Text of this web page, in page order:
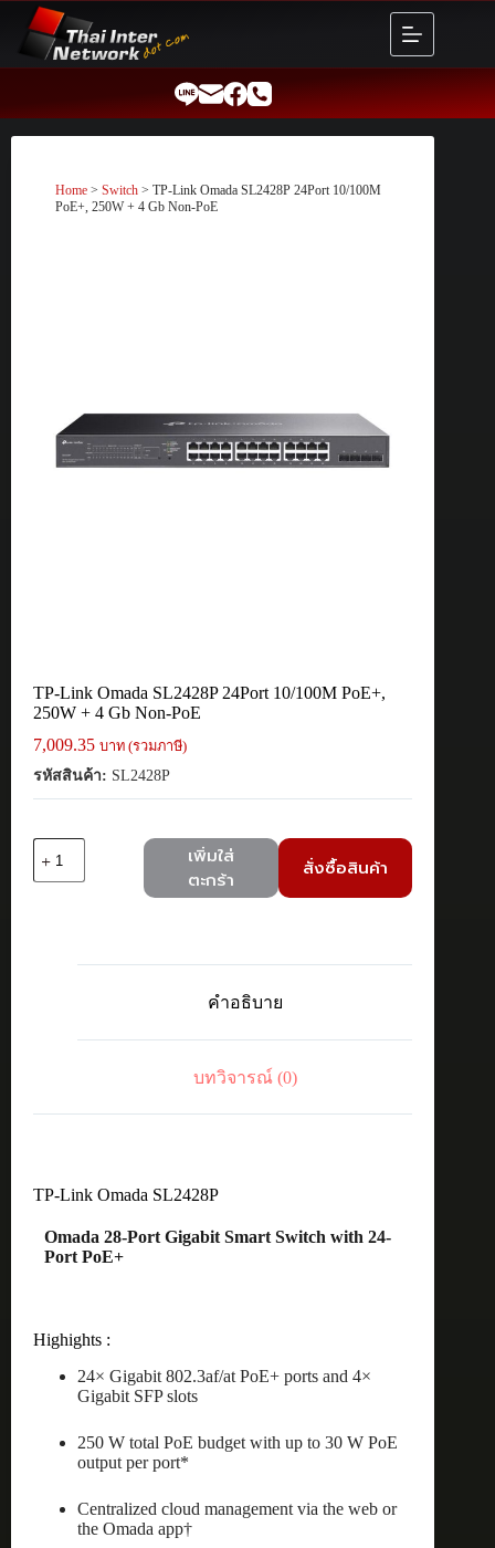
content
Home > Switch > TP-Link Omada SL2428P 24Port 10/100M
PoE+, 250W + 4 Gb Non-PoE
TP-Link Omada SL2428P 24Port 10/100M PoE+,
250W + 4 Gb Non-PoE
7,009.35 บาท (รวมภาษี)
รหัสสินค้า: SL2428P
TP-
10/100M
เพิ่มใส่
ตะกร้า
สั่งซื้อสินค้า
คำอธิบาย
บทวิจารณ์ (0)
TP-Link Omada SL2428P
Omada 28-Port Gigabit Smart Switch with 24-
Port PoE+
Highights :
24× Gigabit 802.3af/at PoE+ ports and 4×
Gigabit SFP slots
250 W total PoE budget with up to 30 W PoE
output per port*
Centralized cloud management via the web or
the Omada app†